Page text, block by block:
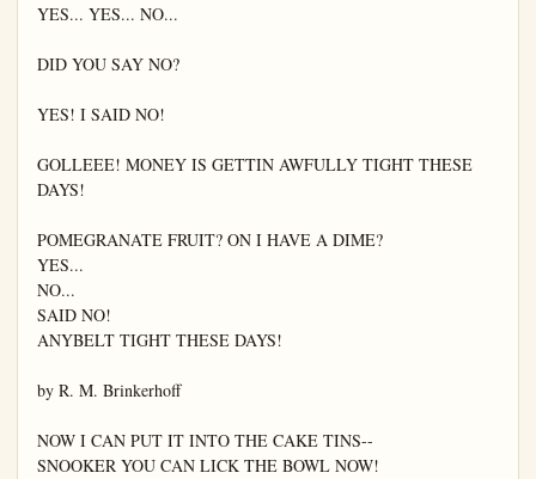
YES... YES... NO...
DID YOU SAY NO?
YES! I SAID NO!
GOLLEEE! MONEY IS GETTIN AWFULLY TIGHT THESE
DAYS!
POMEGRANATE FRUIT? ON I HAVE A DIME?
YES...
NO...
SAID NO!
ANYBELT TIGHT THESE DAYS!
by R. M. Brinkerhoff
NOW I CAN PUT IT INTO THE CAKE TINS--
SNOOKER YOU CAN LICK THE BOWL NOW!